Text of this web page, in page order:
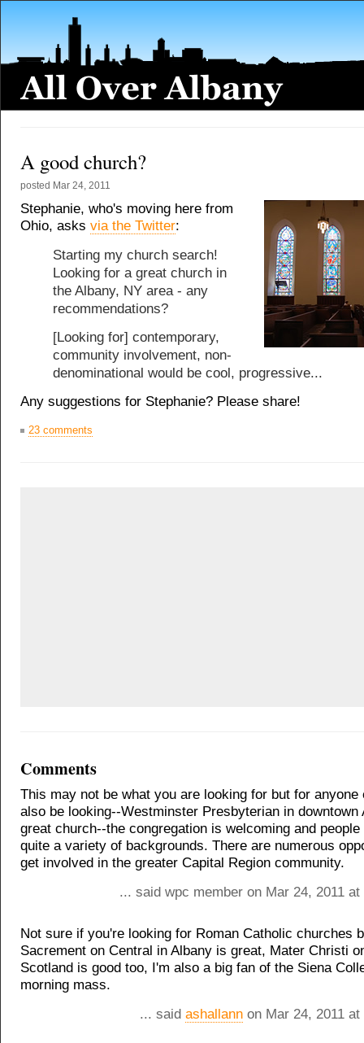
A good church?
posted Mar 24, 2011
Stephanie, who's moving here from
Ohio, asks via the Twitter:
Starting my church search!
Looking for a great church in
the Albany, NY area - any
recommendations?
[Looking for] contemporary,
community involvement, non-
denominational would be cool, progressive...
Any suggestions for Stephanie? Please share!
23 comments
Comments
This may not be what you are looking for but for anyone
also be looking--Westminster Presbyterian in downtown
great church--the congregation is welcoming and
quite a variety of backgrounds. There are numerous
get involved in the greater Capital Region community.
... said wpc member on Mar 24, 2011
Not sure if you're looking for Roman Catholic churches
Sacrement on Central in Albany is great, Mater Christi
Scotland is good too, I'm also a big fan of the Siena
morning mass.
... said ashallann on Mar 24, 2011